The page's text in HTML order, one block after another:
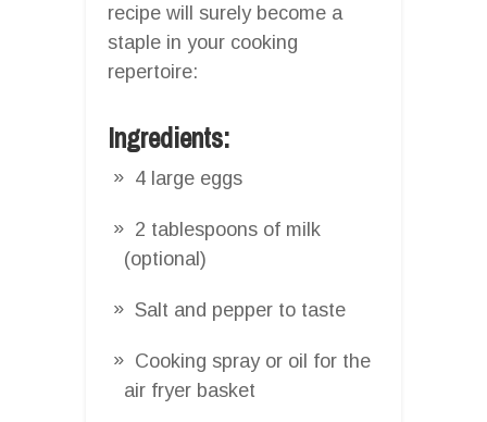
recipe will surely become a
staple in your cooking
repertoire:
Ingredients:
4 large eggs
2 tablespoons of milk
(optional)
Salt and pepper to taste
Cooking spray or oil for the
air fryer basket